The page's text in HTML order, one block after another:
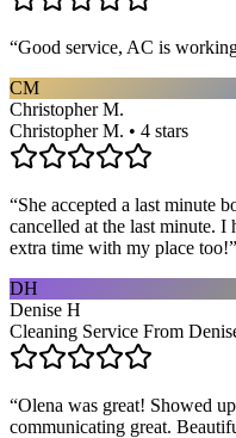
“Good service, AC is
CM
Christopher M.
Christopher M. • 4 stars
“She accepted a last minute
cancelled at the last minute.
extra time with my place too!”
DH
Denise H
Cleaning Service From
“Olena was great! Showed
communicating great.